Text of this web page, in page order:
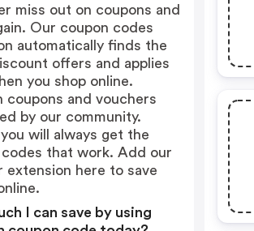
miss out on coupons and
Our coupon codes
automatically finds the
offers and applies
you shop online.
coupons and vouchers
by our community.
will always get the
codes that work. Add our
extension here to save
I can save by using